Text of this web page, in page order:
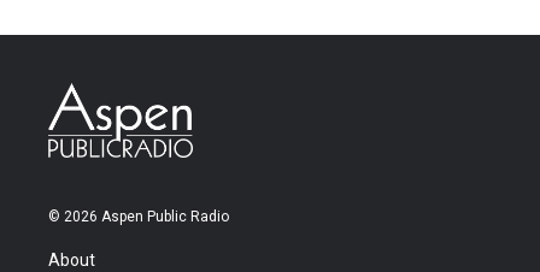
© 2026 Aspen Public Radio
About